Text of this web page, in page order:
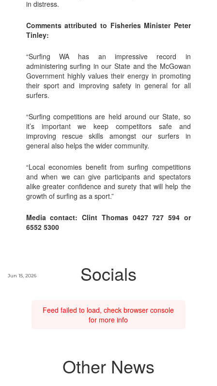
in distress.
Comments attributed to Fisheries Minister Peter
Tinley:
“Surfing WA has an impressive record in
administering surfing in our State and the McGowan
Government highly values their energy in promoting
their sport and improving safety in general for all
surfers.
“Surfing competitions are held around our State, so
it’s important we keep competitors safe and
improving rescue skills amongst our surfers in
general also helps the wider community.
“Local economies benefit from surfing competitions
and when we can give participants and spectators
alike greater confidence and surety that will help the
growth of surfing as a sport.”
Media contact: Clint Thomas 0427 727 594 or
6552 5300
Socials
Feed failed to load, check browser console
for more info
Other News
Jun 15, 2026